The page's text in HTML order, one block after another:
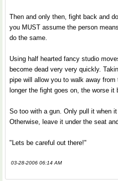
Then and only then, fight back and
you MUST assume the person
do the same.
Using half hearted fancy studio
become dead very very quickly.
pipe will allow you to walk away
longer the fight goes on, the worse it
So too with a gun. Only pull it when
Otherwise, leave it under the seat
"Lets be careful out there!"
03-28-2006 06:14 AM